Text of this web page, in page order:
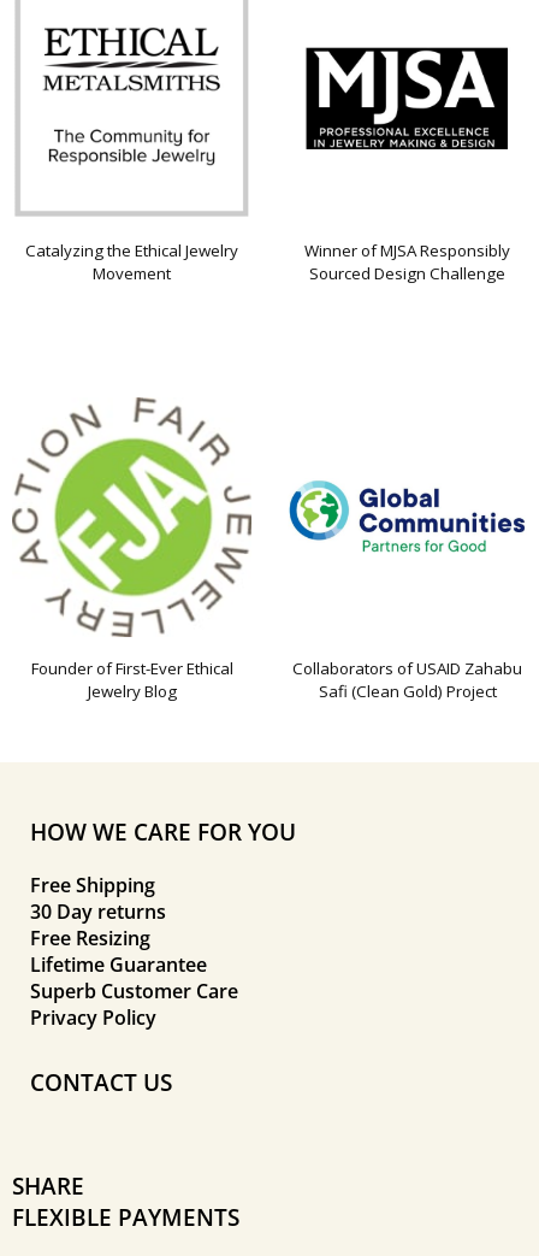
Catalyzing the Ethical Jewelry
Movement
Winner of MJSA Responsibly
Sourced Design Challenge
Founder of First-Ever Ethical
Jewelry Blog
Collaborators of USAID Zahabu
Safi (Clean Gold) Project
HOW WE CARE FOR YOU
Free Shipping
30 Day returns
Free Resizing
Lifetime Guarantee
Superb Customer Care
Privacy Policy
CONTACT US
SHARE
FLEXIBLE PAYMENTS